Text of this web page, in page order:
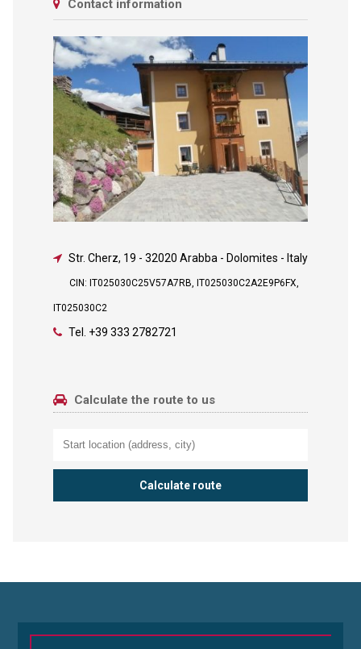
Contact information
Str. Cherz, 19 - 32020 Arabba - Dolomites - Italy
CIN: IT025030C25V57A7RB, IT025030C2A2E9P6FX,
IT025030C2
Tel. +39 333 2782721
Calculate the route to us